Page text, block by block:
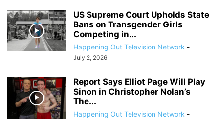
US Supreme Court Upholds State
Bans on Transgender Girls
Competing in...
Happening Out Television Network -
July 2, 2026
Report Says Elliot Page Will Play
Sinon in Christopher Nolan’s
The...
Happening Out Television Network -